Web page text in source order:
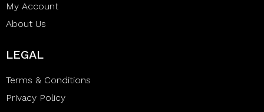
My Account
About Us
LEGAL
Terms & Conditions
Privacy Policy